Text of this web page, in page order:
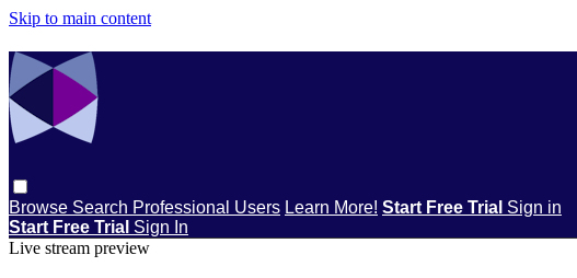
Skip to main content
Browse Search Professional Users Learn More! Start Free Trial Sign in
Start Free Trial Sign In
Live stream preview